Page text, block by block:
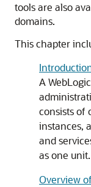
tools are also
domains.
This chapter
A
consists of
instances,
and
as one unit.
Overview